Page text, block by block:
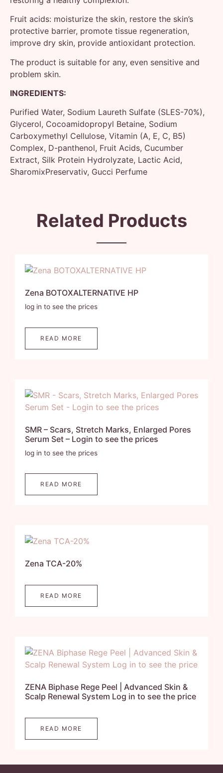
Fruit acids: moisturize the skin, restore the skin’s
protective barrier, promote tissue regeneration,
improve dry skin, provide antioxidant protection.
The product is suitable for any, even sensitive and
problem skin.
INGREDIENTS:
Purified Water, Sodium Laureth Sulfate (SLES-70%),
Glycerol, Cocoamidopropyl Betaine, Sodium
Carboxymethyl Cellulose, Vitamin (A, E, C, B5)
Complex, D-panthenol, Fruit Acids, Cucumber
Extract, Silk Protein Hydrolyzate, Lactic Acid,
SharomixPreservativ, Gucci Perfume
Related Products
Zena BOTOXALTERNATIVE HP
log in to see the prices
READ MORE
SMR – Scars, Stretch Marks, Enlarged Pores
Serum Set – Login to see the prices
log in to see the prices
READ MORE
Zena TCA-20%
READ MORE
ZENA Biphase Rege Peel | Advanced Skin &
Scalp Renewal System Log in to see the price
READ MORE